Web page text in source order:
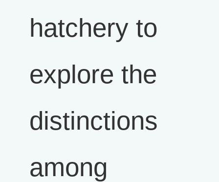
hatchery to
explore the
distinctions
among